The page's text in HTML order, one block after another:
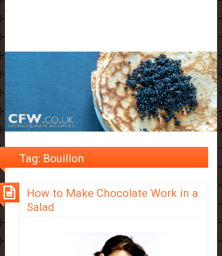
Tag: Bouillon
How to Make Chocolate Work in a
Salad